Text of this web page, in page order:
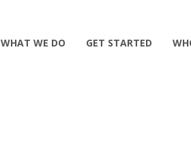
WHAT WE DO GET STARTED